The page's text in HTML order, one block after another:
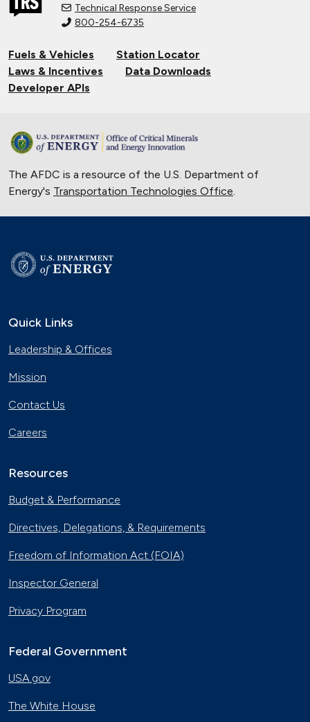
Technical Response Service
800-254-6735
Fuels & Vehicles
Station Locator
Laws & Incentives
Data Downloads
Developer APIs
The AFDC is a resource of the U.S. Department of
Energy's Transportation Technologies Office.
Quick Links
Leadership & Offices
Mission
Contact Us
Careers
Resources
Budget & Performance
Directives, Delegations, & Requirements
Freedom of Information Act (FOIA)
Inspector General
Privacy Program
Federal Government
USA.gov
The White House